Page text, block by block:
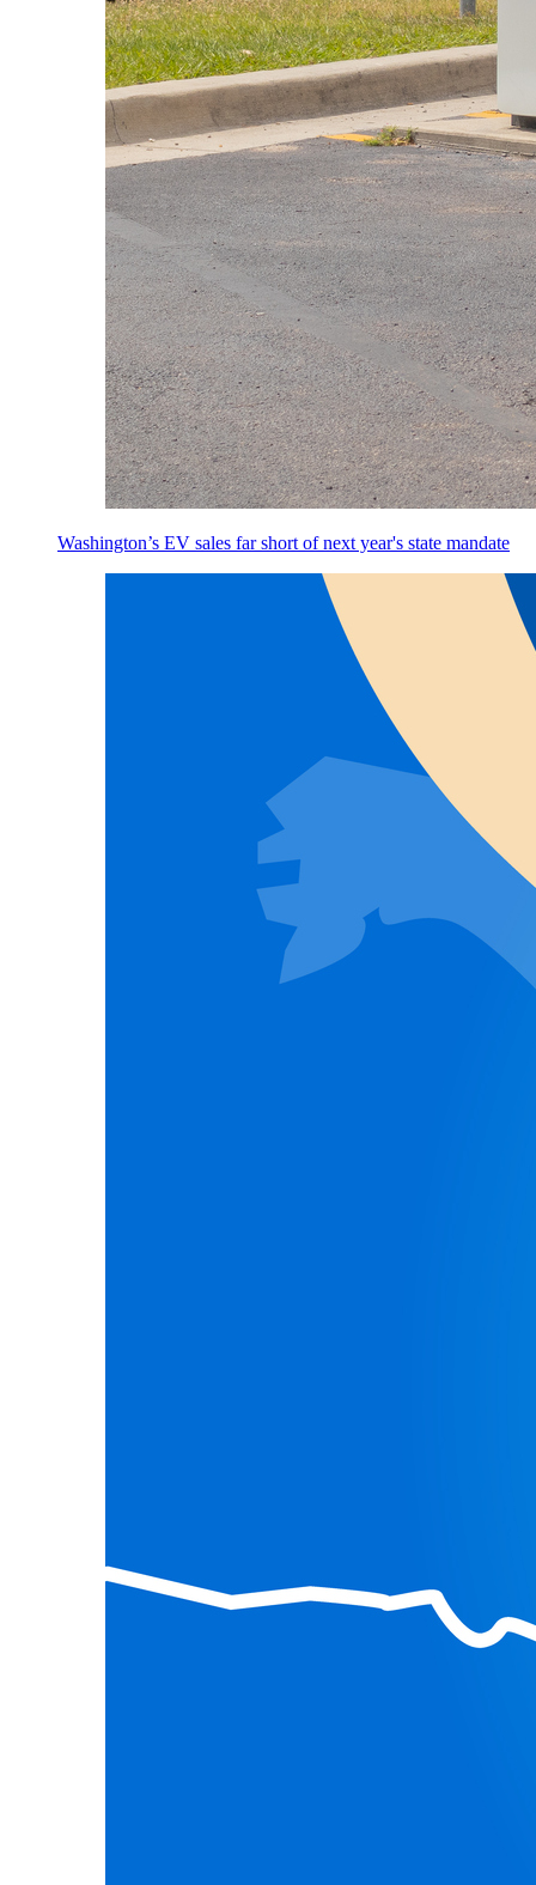
Washington’s EV sales far short of next year's state mandate